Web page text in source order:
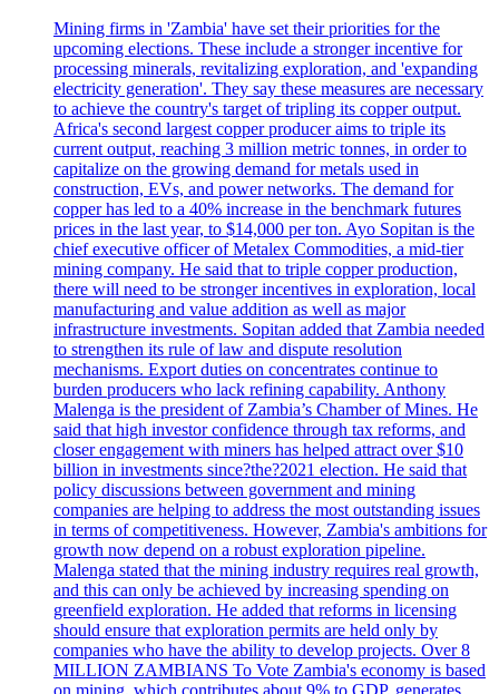
Mining firms in 'Zambia' have set their priorities for the
upcoming elections. These include a stronger incentive for
processing minerals, revitalizing exploration, and 'expanding
electricity generation'. They say these measures are necessary
to achieve the country's target of tripling its copper output.
Africa's second largest copper producer aims to triple its
current output, reaching 3 million metric tonnes, in order to
capitalize on the growing demand for metals used in
construction, EVs, and power networks. The demand for
copper has led to a 40% increase in the benchmark futures
prices in the last year, to $14,000 per ton. Ayo Sopitan is the
chief executive officer of Metalex Commodities, a mid-tier
mining company. He said that to triple copper production,
there will need to be stronger incentives in exploration, local
manufacturing and value addition as well as major
infrastructure investments. Sopitan added that Zambia needed
to strengthen its rule of law and dispute resolution
mechanisms. Export duties on concentrates continue to
burden producers who lack refining capability. Anthony
Malenga is the president of Zambia’s Chamber of Mines. He
said that high investor confidence through tax reforms, and
closer engagement with miners has helped attract over $10
billion in investments since?the?2021 election. He said that
policy discussions between government and mining
companies are helping to address the most outstanding issues
in terms of competitiveness. However, Zambia's ambitions for
growth now depend on a robust exploration pipeline.
Malenga stated that the mining industry requires real growth,
and this can only be achieved by increasing spending on
greenfield exploration. He added that reforms in licensing
should ensure that exploration permits are held only by
companies who have the ability to develop projects. Over 8
MILLION ZAMBIANS To Vote Zambia's economy is based